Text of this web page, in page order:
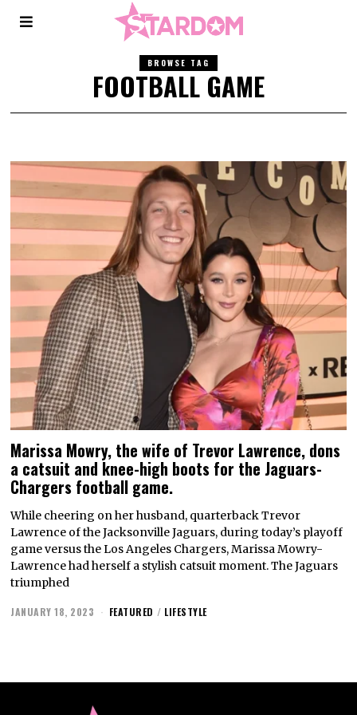
BROWSE TAG
FOOTBALL GAME
Marissa Mowry, the wife of Trevor Lawrence, dons
a catsuit and knee-high boots for the Jaguars-
Chargers football game.
While cheering on her husband, quarterback Trevor
Lawrence of the Jacksonville Jaguars, during today’s playoff
game versus the Los Angeles Chargers, Marissa Mowry-
Lawrence had herself a stylish catsuit moment. The Jaguars
triumphed
JANUARY 18, 2023 FEATURED / LIFESTYLE